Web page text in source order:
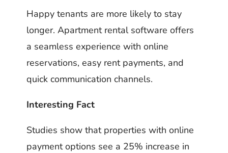
Happy tenants are more likely to stay
longer. Apartment rental software offers
a seamless experience with online
reservations, easy rent payments, and
quick communication channels.
Interesting Fact
Studies show that properties with online
payment options see a 25% increase in